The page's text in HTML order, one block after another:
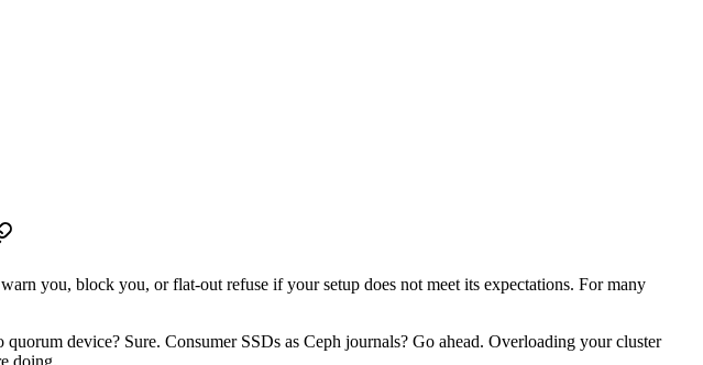
you, block you, or flat-out refuse if your setup does not meet its expectations. For many
device? Sure. Consumer SSDs as Ceph journals? Go ahead. Overloading your cluster